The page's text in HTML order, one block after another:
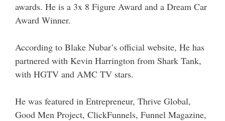
awards. He is a 3x 8 Figure Award and a Dream Car
Award Winner.
According to Blake Nubar’s official website, He has
partnered with Kevin Harrington from Shark Tank,
with HGTV and AMC TV stars.
He was featured in Entrepreneur, Thrive Global,
Good Men Project, ClickFunnels, Funnel Magazine,